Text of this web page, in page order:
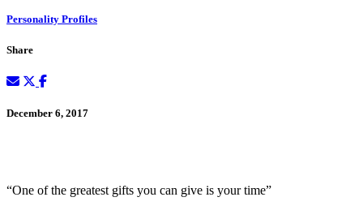
Personality Profiles
Share
December 6, 2017
“One of the greatest gifts you can give is your time”